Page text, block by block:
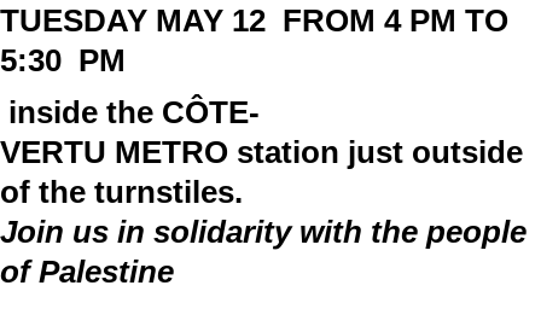
TUESDAY MAY 12 FROM 4 PM TO
5:30 PM
inside the CÔTE-
VERTU METRO station just outside
of the turnstiles.
Join us in solidarity with the people
of Palestine